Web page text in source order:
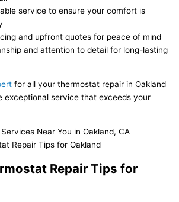
service to ensure your comfort is
and upfront quotes for peace of mind
and attention to detail for long-lasting
for all your thermostat repair in Oakland
exceptional service that exceeds your
Repair Tips for